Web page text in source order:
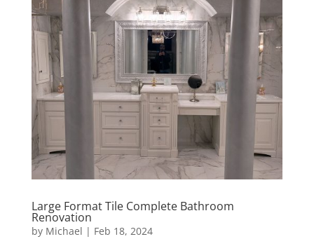
Large Format Tile Complete Bathroom
Renovation
by Michael | Feb 18, 2024